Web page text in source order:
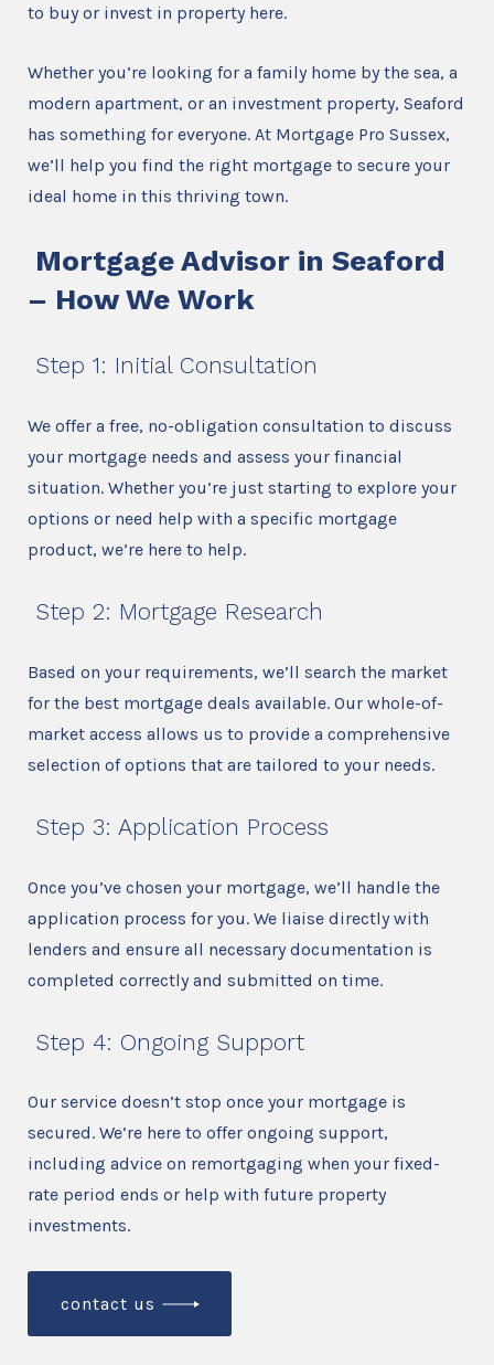
to buy or invest in property here.
Whether you’re looking for a family home by the sea, a
modern apartment, or an investment property, Seaford
has something for everyone. At Mortgage Pro Sussex,
we’ll help you find the right mortgage to secure your
ideal home in this thriving town.
Mortgage Advisor in Seaford
– How We Work
Step 1: Initial Consultation
We offer a free, no-obligation consultation to discuss
your mortgage needs and assess your financial
situation. Whether you’re just starting to explore your
options or need help with a specific mortgage
product, we’re here to help.
Step 2: Mortgage Research
Based on your requirements, we’ll search the market
for the best mortgage deals available. Our whole-of-
market access allows us to provide a comprehensive
selection of options that are tailored to your needs.
Step 3: Application Process
Once you’ve chosen your mortgage, we’ll handle the
application process for you. We liaise directly with
lenders and ensure all necessary documentation is
completed correctly and submitted on time.
Step 4: Ongoing Support
Our service doesn’t stop once your mortgage is
secured. We’re here to offer ongoing support,
including advice on remortgaging when your fixed-
rate period ends or help with future property
investments.
contact us